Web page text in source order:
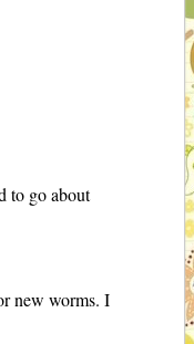
to go about
new worms. I